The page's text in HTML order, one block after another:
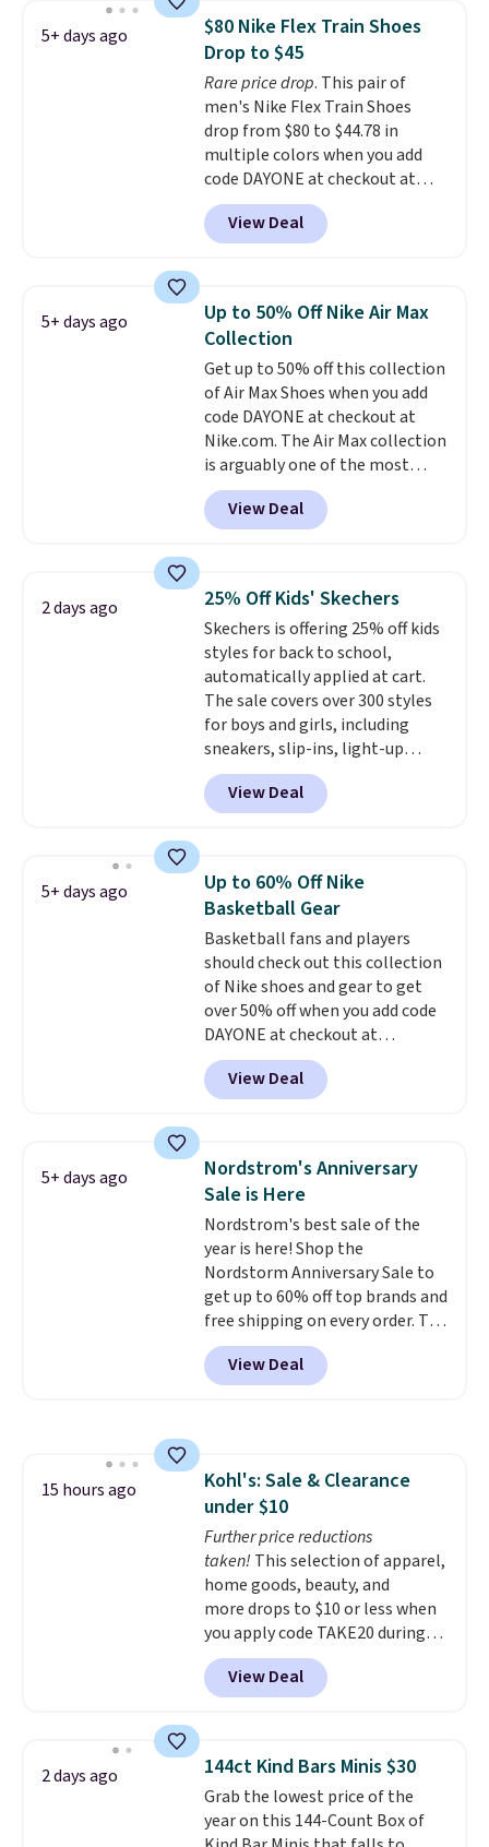
when you're signed in. These
popular Nike Air Max 1 Shoes fall
from $140 to $99.97 to $74.97 in
the pictured Sail/Light Orewood
Brown/Phantom/Deep Royal
Blue color. You'll spend over
$100 for these shoes everywhere
else.
5+ days ago
$80 Nike Flex Train Shoes
Drop to $45
Rare price drop. This pair of
men's Nike Flex Train Shoes
drop from $80 to $44.78 in
multiple colors when you add
code DAYONE at checkout at
Nike.com. Shipping is free on
orders of $50 or more with your
free Nike+ account. Otherwise,
the lowest prices we've ever
seen an expect to see. The same
pair of shoes is priced for closer
to $70 at other stores.
Remember that Nike offers 60
day returns, which is almost
double what we see at other
stores on average.
View Deal
5+ days ago
Up to 50% Off Nike Air Max
Collection
Get up to 50% off this collection
of Air Max Shoes when you add
code DAYONE at checkout at
Nike.com. The Air Max collection
is arguably one of the most
popular collection of Nike shoes
on the market. We do anticipate
these to sell fast. You can get
1 '86 OG G Shoes to fall from
$170 to $83.98 with code
DAYONE. These are almost
entirely sold out everywhere
else or priced for $100 or more.
This pair has a newer form for
Air Max cushioning with dual-
pressure tubes. Shipping is free
for Nike+ members on orders
over $50.
View Deal
2 days ago 25% Off Kids' Skechers
Skechers is offering 25% off kids
styles for back to school,
automatically applied at cart.
The sale covers over 300 styles
for boys and girls, including
sneakers, slip-ins, light-up
shoes, and cleats, in sizes
ranging from toddler through
big kid. Popular picks include the
lets kids step in without
touching the shoe, along with
light-up styles like S-Lights and
Twinkle Toes.Shipping is free
just when you log into your
Skechers account.
View Deal
5+ days ago
Up to 60% Off Nike
Basketball Gear
Basketball fans and players
should check out this collection
of Nike shoes and gear to get
over 50% off when you add code
DAYONE at checkout at
Nike.com. A new pair that just
dropped are these Nike G.T. Cut 4
Shoes. They originally sold for
a free Nike+ account and
shipping is free. That's $124 in
savings.Remember that Nike
shoes are almost always
unisex, so sizes are shown for
both men and women.That
gives you so much more
freedom to choose a pair you
like based on style alone.
these shoes with this Sabrina
View Deal
5+ days ago
Nordstrom's Anniversary
Sale is Here
Nordstrom's best sale of the
year is here! Shop the
Nordstorm Anniversary Sale to
get up to 60% off top brands and
free shipping on every order. The
must-have item from this sale is
the UGG Tazzette Slippers,
which drop from $105 to $69.99.
View Deal
15 hours ago
Kohl's: Sale & Clearance
under $10
Further price reductions
taken! This selection of apparel,
home goods, beauty, and
more drops to $10 or less when
you apply code TAKE20 during
checkout at Kohls.com. We
found this Oversized Plush
Throw which drops from $14.99
throw is available in several
colors at this price. Also, these
Sonoma Quick-Dry Bath Towels
drop from $11.99 to $7.67 with
View Deal
2 days ago 144ct Kind Bars Minis $30
Grab the lowest price of the
year on this 144-Count Box of